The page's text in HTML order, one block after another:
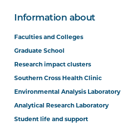
Information about
Faculties and Colleges
Graduate School
Research impact clusters
Southern Cross Health Clinic
Environmental Analysis Laboratory
Analytical Research Laboratory
Student life and support